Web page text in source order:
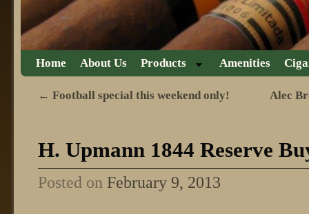
Skip to primary content
Skip to secondary content
Home About Us Products Amenities
Post navigation
← Football special this weekend only! Alec
H. Upmann 1844 Reserve
Posted on February 9, 2013